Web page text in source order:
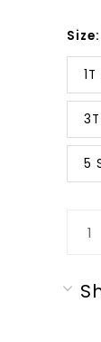
Size:
5